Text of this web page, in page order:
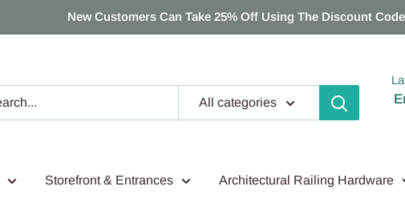
New Customers Can Take 25% Off Using The Discount
All categories
Storefront & Entrances Architectural Railing Hardware